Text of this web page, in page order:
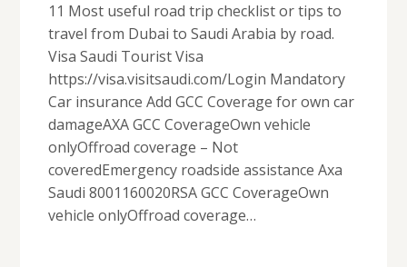
11 Most useful road trip checklist or tips to
travel from Dubai to Saudi Arabia by road.
Visa Saudi Tourist Visa
https://visa.visitsaudi.com/Login Mandatory
Car insurance Add GCC Coverage for own car
damageAXA GCC CoverageOwn vehicle
onlyOffroad coverage – Not
coveredEmergency roadside assistance Axa
Saudi 8001160020RSA GCC CoverageOwn
vehicle onlyOffroad coverage…